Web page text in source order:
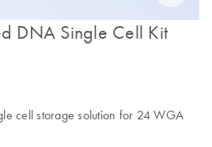
DNA Single Cell Kit
cell storage solution for 24 WGA